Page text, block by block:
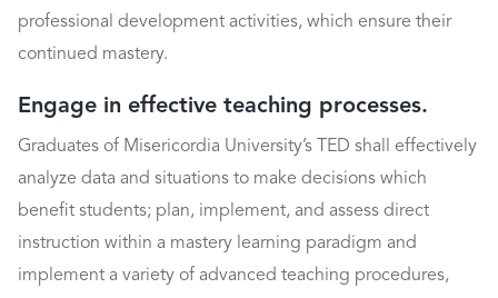
professional development activities, which ensure their
continued mastery.
Engage in effective teaching processes.
Graduates of Misericordia University’s TED shall effectively
analyze data and situations to make decisions which
benefit students; plan, implement, and assess direct
instruction within a mastery learning paradigm and
implement a variety of advanced teaching procedures,